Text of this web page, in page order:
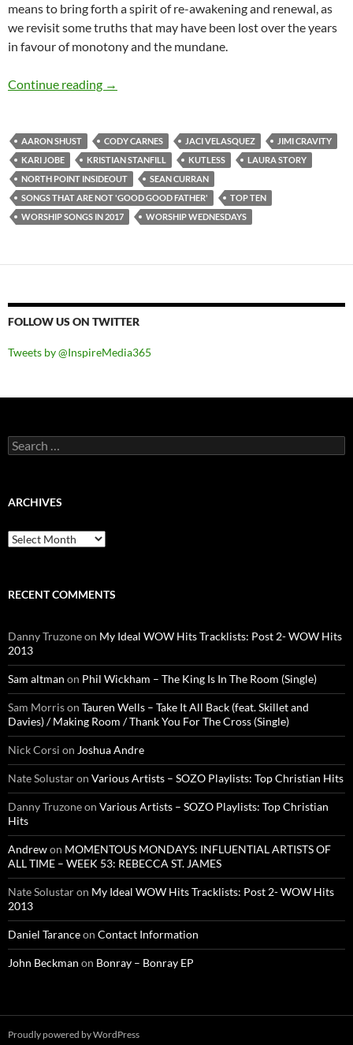
means to bring forth a spirit of re-awakening and renewal, as
we revisit some truths that may have been lost over the years
in favour of monotony and the mundane.
Continue reading TOP 10 ___ (And Worship Wednesdays):
→
AARON SHUST CODY CARNES JACI VELASQUEZ
JIMI CRAVITY
KARI JOBE
KRISTIAN STANFILL KUTLESS
LAURA STORY
NORTH POINT INSIDEOUT
SEAN CURRAN
SONGS THAT ARE NOT 'GOOD GOOD FATHER'
TOP TEN
WORSHIP SONGS IN 2017
WORSHIP WEDNESDAYS
FOLLOW US ON TWITTER
Tweets by @InspireMedia365
Search
for:
ARCHIVES
Archives
RECENT COMMENTS
Danny Truzoneon My Ideal WOW Hits Tracklists: Post 2- WOW Hits
2013
Sam altman on Phil Wickham – The King Is In The Room (Single)
Sam Morrison Tauren Wells – Take It All Back (feat. Skillet and
Davies) / Making Room / Thank You For The Cross (Single)
Nick Corsi on Joshua Andre
Nate Solustaron Various Artists – SOZO Playlists: Top Christian Hits
Danny Truzoneon Various Artists – SOZO Playlists: Top Christian
Hits
Andrewon MOMENTOUS MONDAYS: INFLUENTIAL ARTISTS OF
ALL TIME – WEEK 53: REBECCA ST. JAMES
Nate Solustaron My Ideal WOW Hits Tracklists: Post 2- WOW Hits
2013
Daniel Taranceon Contact Information
John Beckman on Bonray – Bonray EP
Proudly powered by WordPress